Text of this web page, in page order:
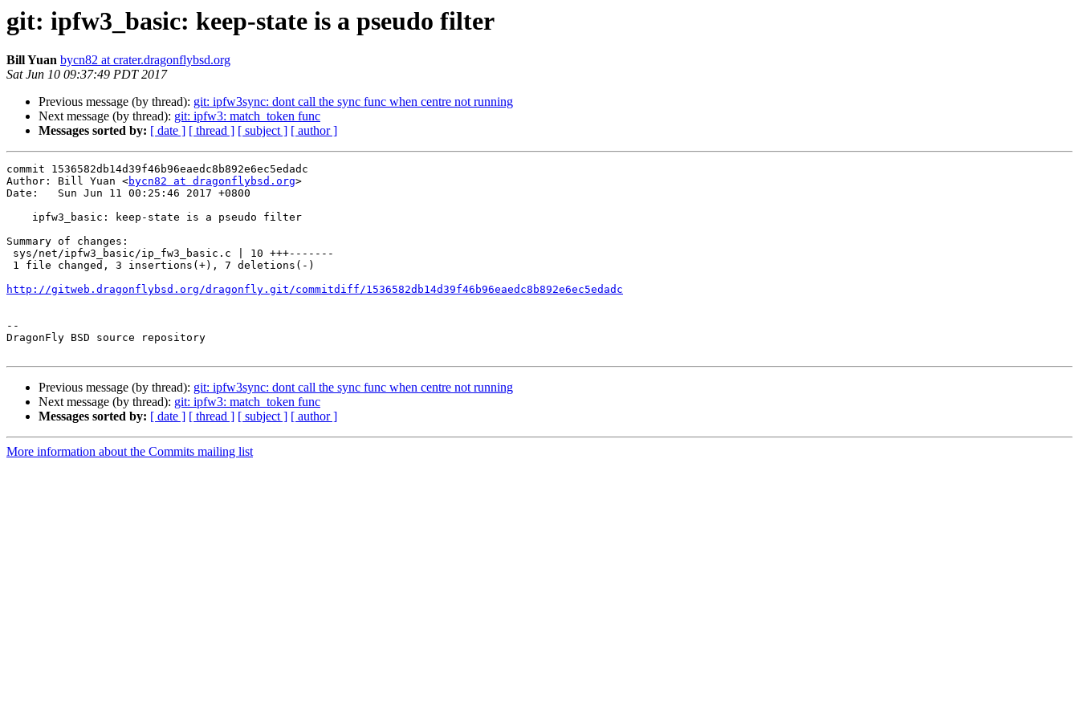
git: ipfw3_basic: keep-state is a pseudo filter
Bill Yuan bycn82 at crater.dragonflybsd.org
Sat Jun 10 09:37:49 PDT 2017
Previous message (by thread): git: ipfw3sync: dont call the sync func when centre not running
Next message (by thread): git: ipfw3: match_token func
Messages sorted by: [ date ] [ thread ] [ subject ] [ author ]
commit 1536582db14d39f46b96eaedc8b892e6ec5edadc
Author: Bill Yuan <bycn82 at dragonflybsd.org>
Date:   Sun Jun 11 00:25:46 2017 +0800
Summary of changes:
http://gitweb.dragonflybsd.org/dragonfly.git/commitdiff/1536582db14d39f46b96eaedc8b892e6ec5edadc
--
DragonFly BSD source repository
Previous message (by thread): git: ipfw3sync: dont call the sync func when centre not running
Next message (by thread): git: ipfw3: match_token func
Messages sorted by: [ date ] [ thread ] [ subject ] [ author ]
More information about the Commits mailing list